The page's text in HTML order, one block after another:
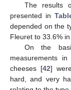
The results
presented in
depended on the
Fleuret to 33.6%
On the
measurements
cheeses [42]
hard, and very